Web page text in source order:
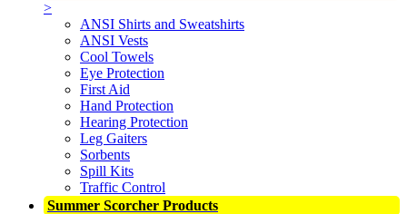
>
ANSI Shirts and Sweatshirts
ANSI Vests
Cool Towels
Eye Protection
First Aid
Hand Protection
Hearing Protection
Leg Gaiters
Sorbents
Spill Kits
Traffic Control
Summer Scorcher Products